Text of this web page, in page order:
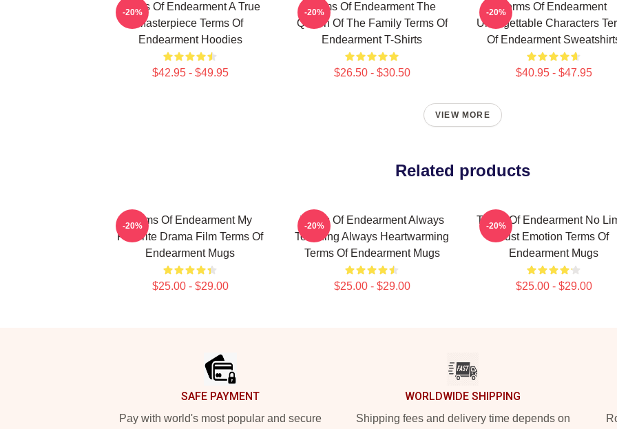
Terms Of Endearment A True
Masterpiece Terms Of
Endearment Hoodies
$42.95 - $49.95
-20%
Terms Of Endearment The
Queen Of The Family Terms Of
Endearment T-Shirts
$26.50 - $30.50
-20%
Terms Of Endearment
Unforgettable Characters
Of Endearment
$40.95 - $47.95
-20%
VIEW MORE
Related products
Terms Of Endearment My
Favorite Drama Film Terms Of
Endearment Mugs
$25.00 - $29.00
-20%
Terms Of Endearment Always
Touching Always Heartwarming
Terms Of Endearment Mugs
$25.00 - $29.00
-20%
Terms Of Endearment No
Just Emotion Terms Of
Endearment Mugs
$25.00 - $29.00
-20%
SAFE PAYMENT
Pay with world's most popular and secure
WORLDWIDE SHIPPING
Shipping fees and delivery time depends on